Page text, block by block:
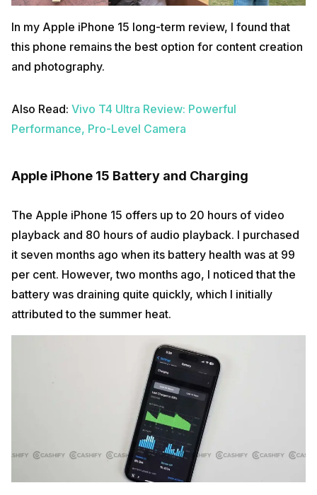
In my Apple iPhone 15 long-term review, I found that
this phone remains the best option for content creation
and photography.
Also Read: Vivo T4 Ultra Review: Powerful
Performance, Pro-Level Camera
Apple iPhone 15 Battery and Charging
The Apple iPhone 15 offers up to 20 hours of video
playback and 80 hours of audio playback. I purchased
it seven months ago when its battery health was at 99
per cent. However, two months ago, I noticed that the
battery was draining quite quickly, which I initially
attributed to the summer heat.